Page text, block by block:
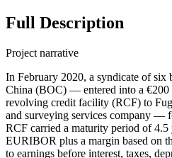
Full Description
Project narrative
In February 2020, a syndicate of
China (BOC) — entered into a
revolving credit facility (RCF) to
and surveying services company —
RCF carried a maturity period of 4.5
EURIBOR plus a margin based on
to earnings before interest, taxes,